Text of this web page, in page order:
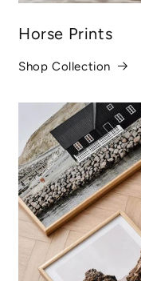
Horse Prints
Shop Collection